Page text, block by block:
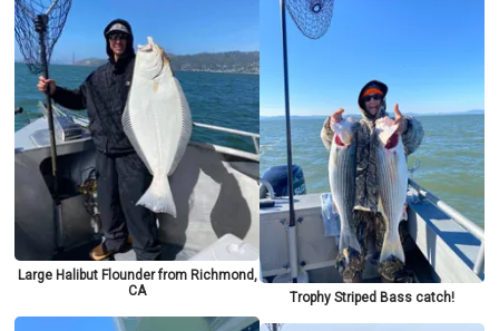
Large Halibut Flounder from Richmond,
CA
Trophy Striped Bass catch!